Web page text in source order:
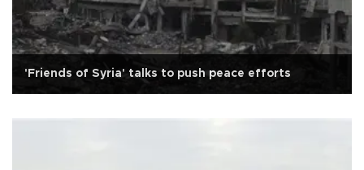
'Friends of Syria' talks to push peace efforts